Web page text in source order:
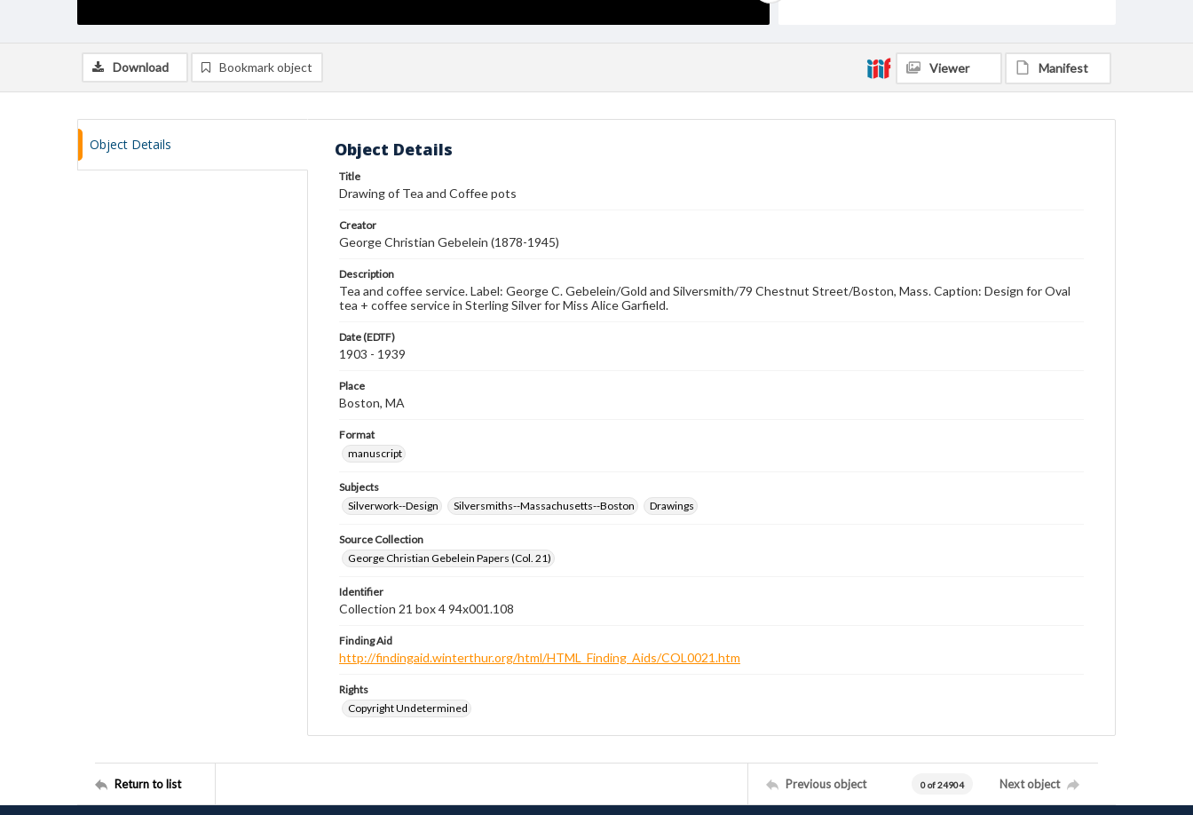
Download Bookmark object Viewer Manifest
Object Details Object Details
Title
Drawing of Tea and Coffee pots
Creator
George Christian Gebelein (1878-1945)
Description
Tea and coffee service. Label: George C. Gebelein/Gold and Silversmith/79 Chestnut Street/Boston, Mass. Caption: Design for Oval
tea + coffee service in Sterling Silver for Miss Alice Garfield.
Date (EDTF)
1903 - 1939
Place
Boston, MA
Format
manuscript
Subjects
Silverwork--Design
Silversmiths--Massachusetts--Boston Drawings
Source Collection
George Christian Gebelein Papers (Col. 21)
Identifier
Collection 21 box 4 94x001.108
Finding Aid
http://findingaid.winterthur.org/html/HTML_Finding_Aids/COL0021.htm
Rights
Copyright Undetermined
Return to list Previous object 0 of 24904 Next object